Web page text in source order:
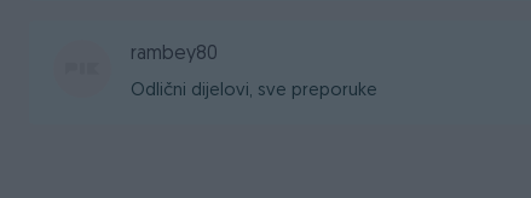
rambey80
Odlični dijelovi, sve preporuke